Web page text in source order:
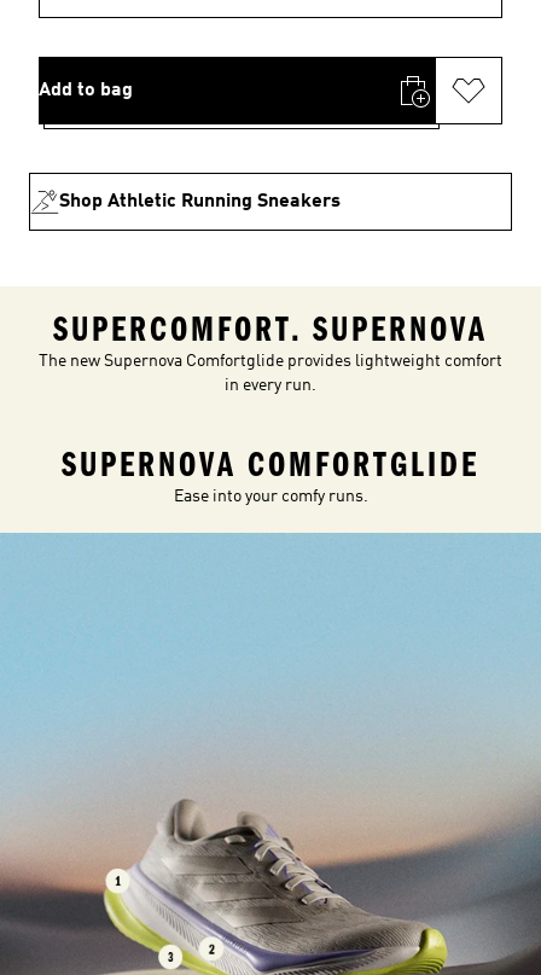
Add to bag
Shop Athletic Running Sneakers
SUPERCOMFORT. SUPERNOVA
The new Supernova Comfortglide provides lightweight comfort
in every run.
SUPERNOVA COMFORTGLIDE
Ease into your comfy runs.